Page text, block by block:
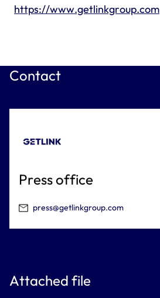
https://www.getlinkgroup.com
Attached file
Contact
Press office
press@getlinkgroup.com